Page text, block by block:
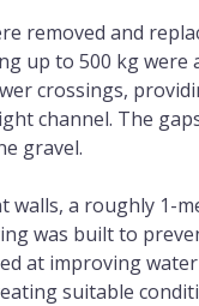
removed and
up to 500 kg were
crossings,
channel. The
gravel.
walls, a roughly 1-
was built to
at improving
suitable